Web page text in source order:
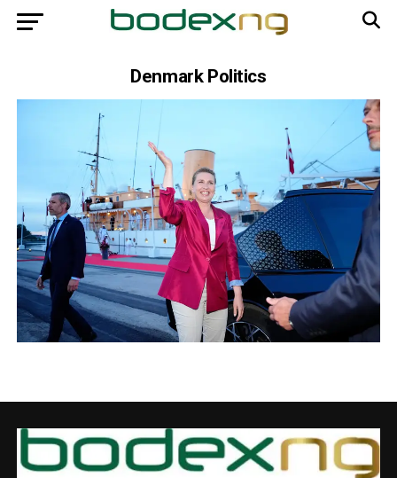
Denmark Politics